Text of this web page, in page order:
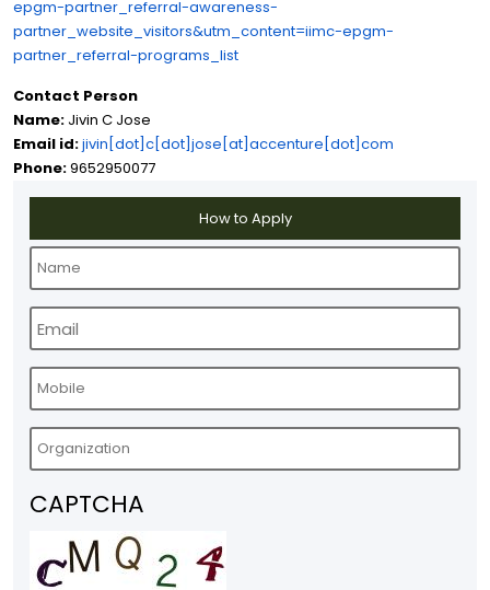
epgm-partner_referral-awareness-
partner_website_visitors&utm_content=iimc-epgm-
partner_referral-programs_list
Contact Person
Name: Jivin C Jose
Email id:jivin[dot]c[dot]jose[at]accenture[dot]com
Phone:9652950077
How to Apply
CAPTCHA